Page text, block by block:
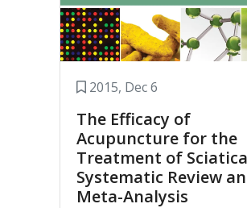
2015, Dec 6
The Efficacy of
Acupuncture for the
Treatment of
Systematic Review
Meta-Analysis